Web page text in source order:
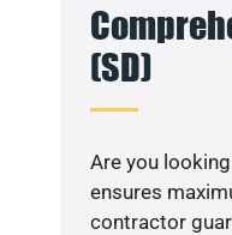
(SD)
Are you
ensures
contractor